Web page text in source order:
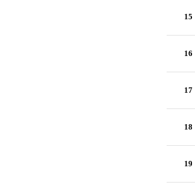
15
16
17
18
19